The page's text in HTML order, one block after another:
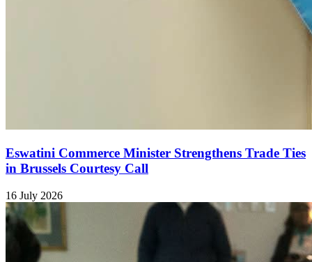
Eswatini Commerce Minister Strengthens Trade Ties
in Brussels Courtesy Call
16 July 2026